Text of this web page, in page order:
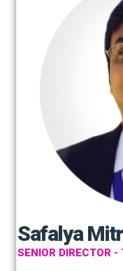
Safalya
SENIOR DIRECTOR